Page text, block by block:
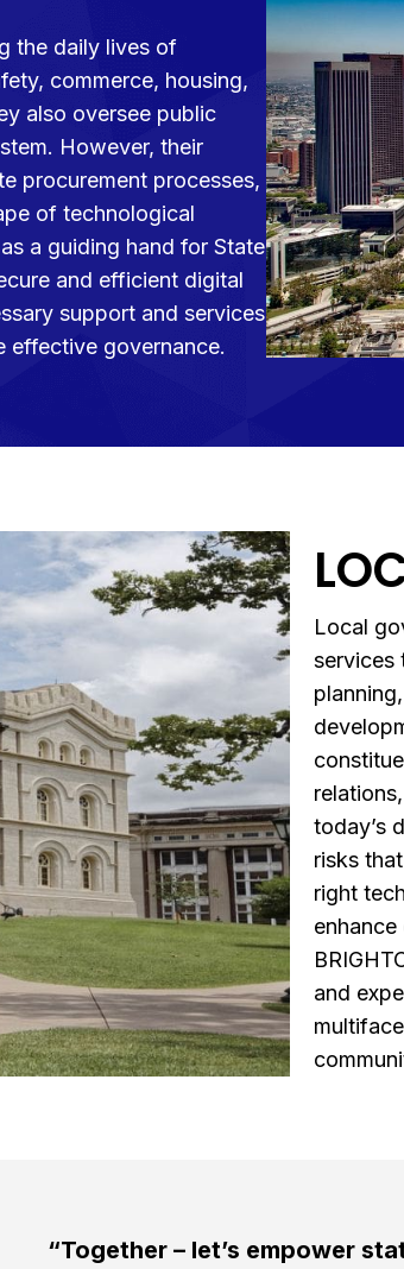
the daily lives of
commerce, housing,
also oversee public
However, their
procurement processes,
of technological
a guiding hand for State
and efficient digital
support and services
effective governance.
Local
services
today’s
risks
right
and
“Together – let’s empower